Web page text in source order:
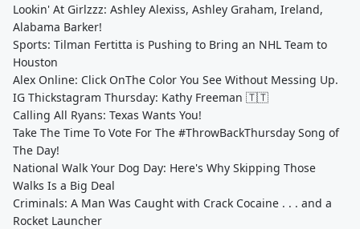
Lookin' At Girlzzz: Ashley Alexiss, Ashley Graham, Ireland,
Alabama Barker!
Sports: Tilman Fertitta is Pushing to Bring an NHL Team to
Houston
Alex Online: Click OnThe Color You See Without Messing Up.
IG Thickstagram Thursday: Kathy Freeman 🇹🇹
Calling All Ryans: Texas Wants You!
Take The Time To Vote For The #ThrowBackThursday Song of
The Day!
National Walk Your Dog Day: Here's Why Skipping Those
Walks Is a Big Deal
Criminals: A Man Was Caught with Crack Cocaine . . . and a
Rocket Launcher